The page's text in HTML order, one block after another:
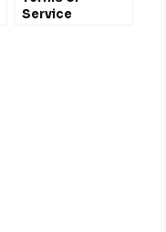
Service